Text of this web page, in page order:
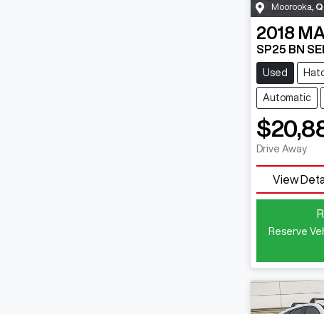
Moorooka
2018
SP25 BN
Used
Automatic
Drive Away
View
Reserve